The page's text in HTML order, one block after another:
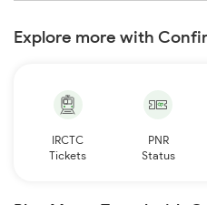
Explore more with
IRCTC
Tickets
PNR
Status